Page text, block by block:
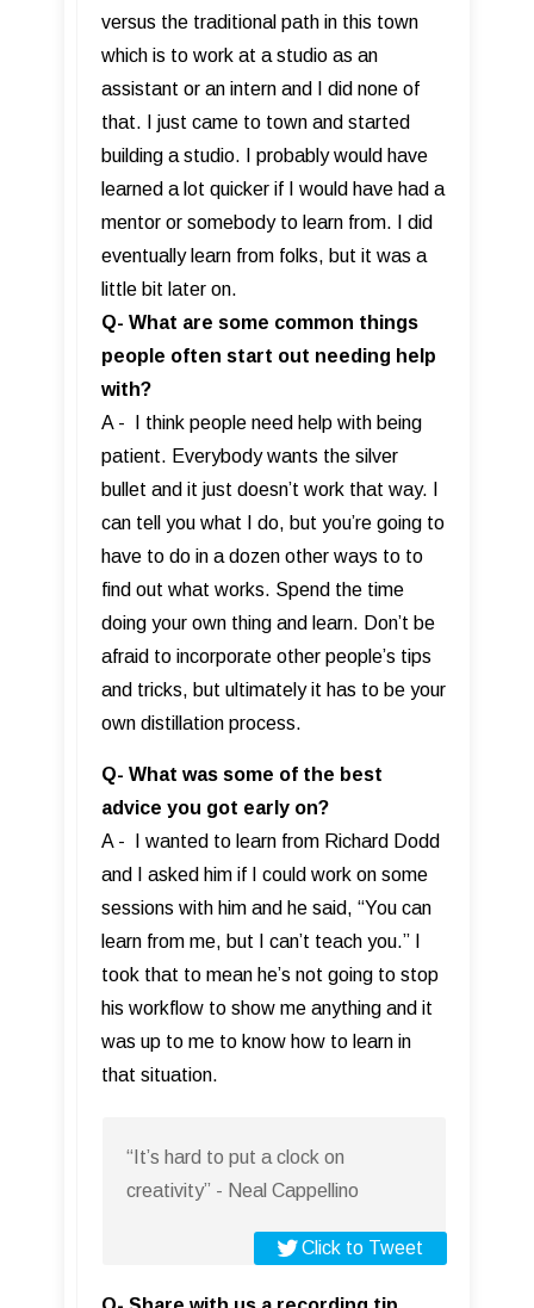
versus the traditional path in this town
which is to work at a studio as an
assistant or an intern and I did none of
that. I just came to town and started
building a studio. I probably would have
learned a lot quicker if I would have had a
mentor or somebody to learn from. I did
eventually learn from folks, but it was a
little bit later on.
Q- What are some common things
people often start out needing help
with?
A - I think people need help with being
patient. Everybody wants the silver
bullet and it just doesn’t work that way. I
can tell you what I do, but you’re going to
have to do in a dozen other ways to to
find out what works. Spend the time
doing your own thing and learn. Don’t be
afraid to incorporate other people’s tips
and tricks, but ultimately it has to be your
own distillation process.
Q- What was some of the best
advice you got early on?
A - I wanted to learn from Richard Dodd
and I asked him if I could work on some
sessions with him and he said, “You can
learn from me, but I can’t teach you.” I
took that to mean he’s not going to stop
his workflow to show me anything and it
was up to me to know how to learn in
that situation.
“It’s hard to put a clock on
creativity” - Neal Cappellino
Click to Tweet